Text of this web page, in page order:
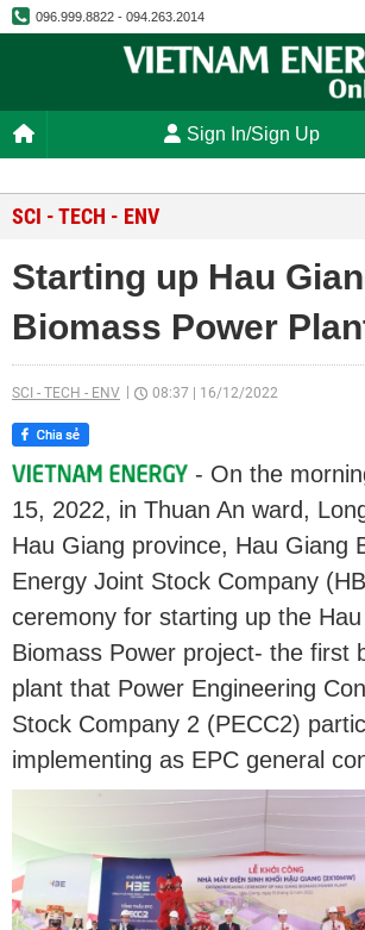
096.999.8822 - 094.263.2014
Sign In/Sign Up
SCI - TECH - ENV
Starting up Hau
Biomass Power
SCI - TECH - ENV 08:37 16/12/2022
- On the
15, 2022, in Thuan An ward,
Hau Giang province, Hau Giang
Energy Joint Stock Company
ceremony for starting up the
Biomass Power project- the first
plant that Power Engineering
Stock Company 2 (PECC2)
implementing as EPC general